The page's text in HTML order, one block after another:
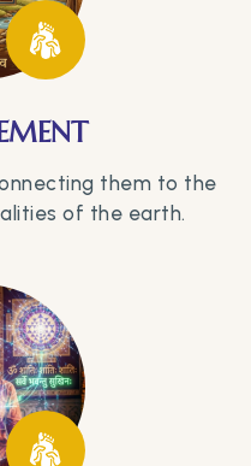
them to the
of the earth.